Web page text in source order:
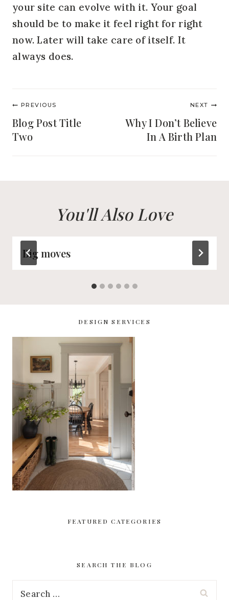
your site can evolve with it. Your goal
should be to make it feel right for right
now. Later will take care of itself. It
always does.
Post
navigation
PREVIOUS
Blog Post Title
Two
NEXT
Why I Don’t Believe
In A Birth Plan
You'll Also Love
Big moves
DESIGN SERVICES
FEATURED CATEGORIES
SEARCH THE BLOG